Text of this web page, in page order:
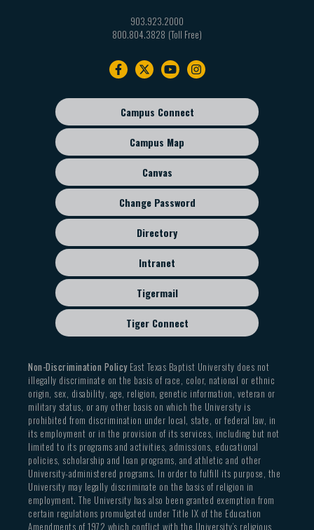
903.923.2000
800.804.3828
Footer
sub
menu
Campus Connect
Campus Map
Canvas
Change Password
Directory
Intranet
Tigermail
Tiger Connect
Non-Discrimination PolicyEast Texas Baptist University does not
illegally discriminate on the basis of race, color, national or ethnic
origin, sex, disability, age, religion, genetic information, veteran or
military status, or any other basis on which the University is
prohibited from discrimination under local, state, or federal law, in
its employment or in the provision of its services, including but not
limited to its programs and activities, admissions, educational
policies, scholarship and loan programs, and athletic and other
University-administered programs. In order to fulfill its purpose, the
University may legally discriminate on the basis of religion in
employment. The University has also been granted exemption from
certain regulations promulgated under Title IX of the Education
Amendments of 1972 which conflict with the University’s religious